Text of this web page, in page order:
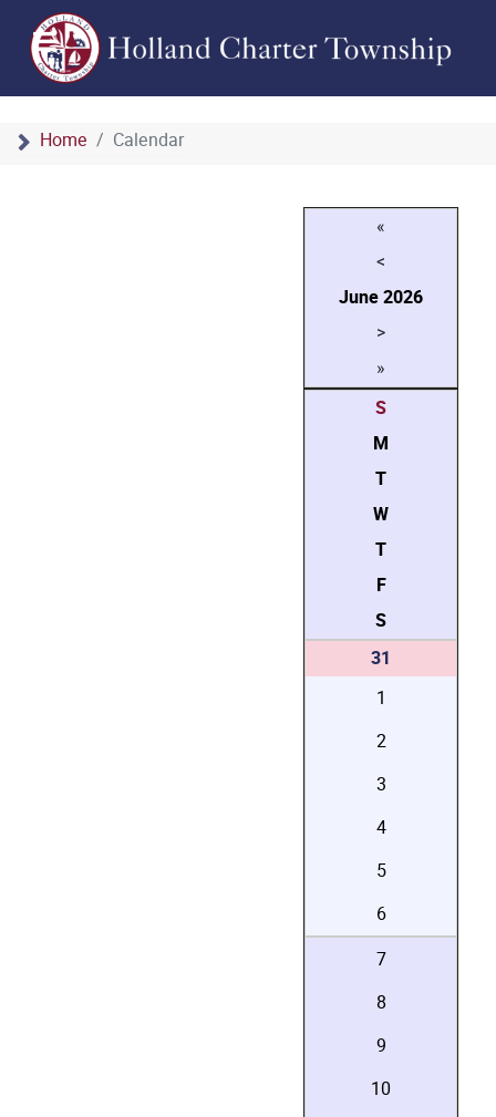
Home Calendar
«
<
June2026
>
»
S
M
T
W
T
F
S
31
1
2
3
4
5
6
7
8
9
10